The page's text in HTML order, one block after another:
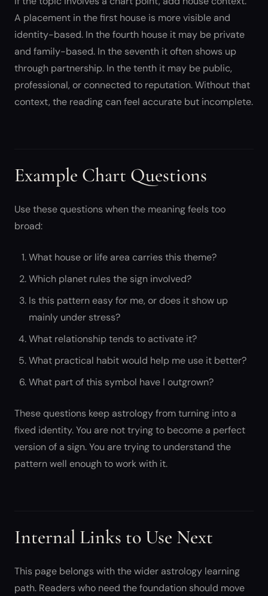
A placement in the first house is more visible and
identity-based. In the fourth house it may be private
and family-based. In the seventh it often shows up
through partnership. In the tenth it may be public,
professional, or connected to reputation. Without that
context, the reading can feel accurate but incomplete.
Example Chart Questions
Use these questions when the meaning feels too
broad:
What house or life area carries this theme?
Which planet rules the sign involved?
Is this pattern easy for me, or does it show up
mainly under stress?
What relationship tends to activate it?
What practical habit would help me use it better?
What part of this symbol have I outgrown?
These questions keep astrology from turning into a
fixed identity. You are not trying to become a perfect
version of a sign. You are trying to understand the
pattern well enough to work with it.
Internal Links to Use Next
This page belongs with the wider astrology learning
path. Readers who need the foundation should move